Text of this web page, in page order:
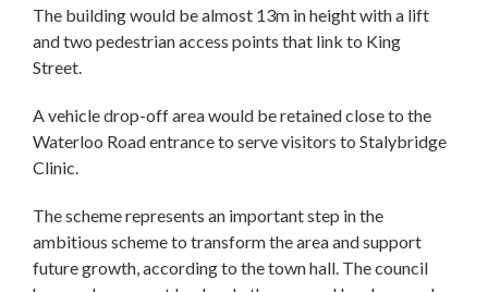
The building would be almost 13m in height with a lift
and two pedestrian access points that link to King
Street.
A vehicle drop-off area would be retained close to the
Waterloo Road entrance to serve visitors to Stalybridge
Clinic.
The scheme represents an important step in the
ambitious scheme to transform the area and support
future growth, according to the town hall. The council